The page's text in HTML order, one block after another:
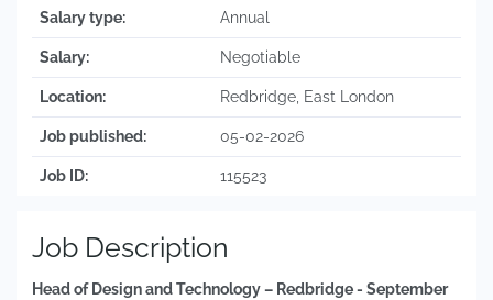
Salary type: Annual
Salary: Negotiable
Location: Redbridge, East London
Job published: 05-02-2026
Job ID: 115523
Job Description
Head of Design and Technology – Redbridge - September